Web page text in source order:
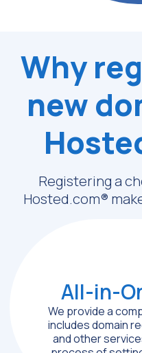
Why
new
Registering a
Hosted.com®
All-in-
We provide a
includes domain
and other